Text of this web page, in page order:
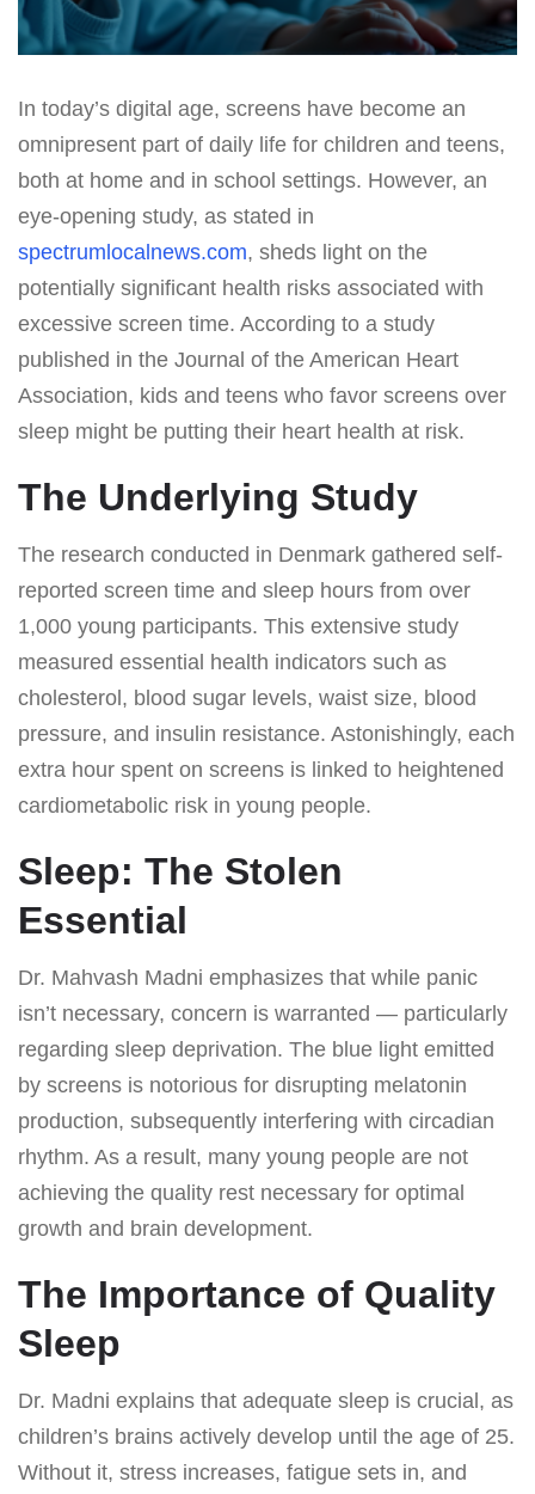
In today’s digital age, screens have become an
omnipresent part of daily life for children and teens,
both at home and in school settings. However, an
eye-opening study, as stated in
spectrumlocalnews.com, sheds light on the
potentially significant health risks associated with
excessive screen time. According to a study
published in the Journal of the American Heart
Association, kids and teens who favor screens over
sleep might be putting their heart health at risk.
The Underlying Study
The research conducted in Denmark gathered self-
reported screen time and sleep hours from over
1,000 young participants. This extensive study
measured essential health indicators such as
cholesterol, blood sugar levels, waist size, blood
pressure, and insulin resistance. Astonishingly, each
extra hour spent on screens is linked to heightened
cardiometabolic risk in young people.
Sleep: The Stolen
Essential
Dr. Mahvash Madni emphasizes that while panic
isn’t necessary, concern is warranted — particularly
regarding sleep deprivation. The blue light emitted
by screens is notorious for disrupting melatonin
production, subsequently interfering with circadian
rhythm. As a result, many young people are not
achieving the quality rest necessary for optimal
growth and brain development.
The Importance of Quality
Sleep
Dr. Madni explains that adequate sleep is crucial, as
children’s brains actively develop until the age of 25.
Without it, stress increases, fatigue sets in, and